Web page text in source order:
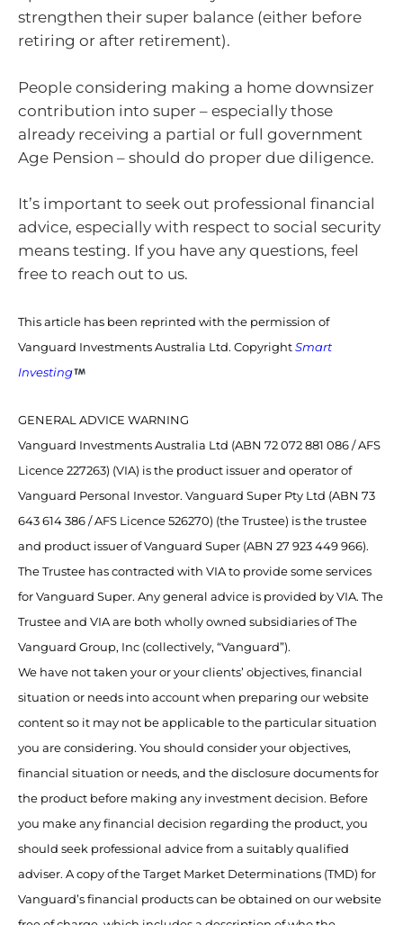
strengthen their super balance (either before
retiring or after retirement).
People considering making a home downsizer
contribution into super – especially those
already receiving a partial or full government
Age Pension – should do proper due diligence.
It’s important to seek out professional financial
advice, especially with respect to social security
means testing. If you have any questions, feel
free to reach out to us.
This article has been reprinted with the permission of
Vanguard Investments Australia Ltd. Copyright Smart
Investing
GENERAL ADVICE WARNING
Vanguard Investments Australia Ltd (ABN 72 072 881 086 / AFS
Licence 227263) (VIA) is the product issuer and operator of
Vanguard Personal Investor. Vanguard Super Pty Ltd (ABN 73
643 614 386 / AFS Licence 526270) (the Trustee) is the trustee
and product issuer of Vanguard Super (ABN 27 923 449 966).
The Trustee has contracted with VIA to provide some services
for Vanguard Super. Any general advice is provided by VIA. The
Trustee and VIA are both wholly owned subsidiaries of The
Vanguard Group, Inc (collectively, “Vanguard”).
We have not taken your or your clients’ objectives, financial
situation or needs into account when preparing our website
content so it may not be applicable to the particular situation
you are considering. You should consider your objectives,
financial situation or needs, and the disclosure documents for
the product before making any investment decision. Before
you make any financial decision regarding the product, you
should seek professional advice from a suitably qualified
adviser. A copy of the Target Market Determinations (TMD) for
Vanguard’s financial products can be obtained on our website